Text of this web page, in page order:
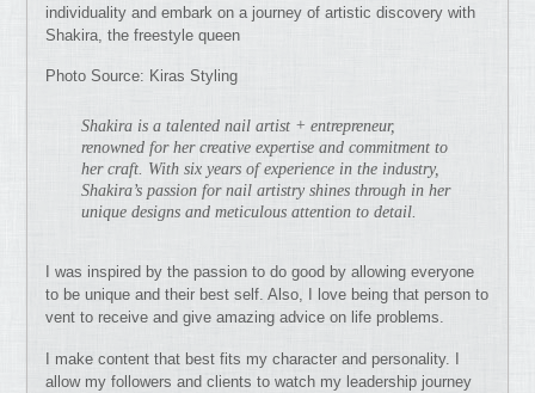
individuality and embark on a journey of artistic discovery with
Shakira, the freestyle queen
Photo Source: Kiras Styling
Shakira is a talented nail artist + entrepreneur,
renowned for her creative expertise and commitment to
her craft. With six years of experience in the industry,
Shakira’s passion for nail artistry shines through in her
unique designs and meticulous attention to detail.
I was inspired by the passion to do good by allowing everyone
to be unique and their best self. Also, I love being that person to
vent to receive and give amazing advice on life problems.
I make content that best fits my character and personality. I
allow my followers and clients to watch my leadership journey